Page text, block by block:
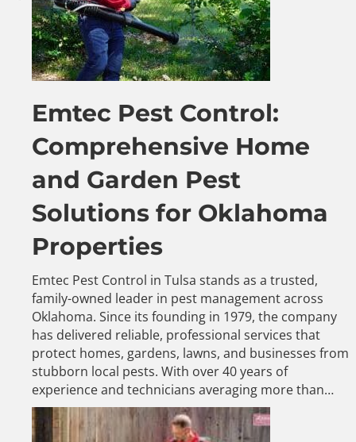
Emtec Pest Control:
Comprehensive Home
and Garden Pest
Solutions for Oklahoma
Properties
Emtec Pest Control in Tulsa stands as a trusted,
family-owned leader in pest management across
Oklahoma. Since its founding in 1979, the company
has delivered reliable, professional services that
protect homes, gardens, lawns, and businesses from
stubborn local pests. With over 40 years of
experience and technicians averaging more than…